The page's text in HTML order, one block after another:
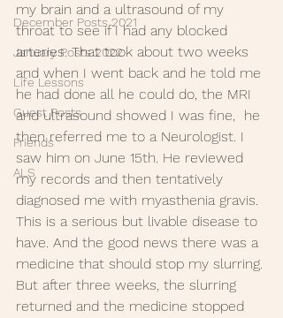
December Posts 2021
January Posts 2022
Life Lessons
Guest Posts
Friends
ALS
my brain and a ultrasound of my
throat to see if I had any blocked
arteries. That took about two weeks
and when I went back and he told me
he had done all he could do, the MRI
and ultrasound showed I was fine,  he
then referred me to a Neurologist. I
saw him on June 15th. He reviewed
my records and then tentatively
diagnosed me with myasthenia gravis.
This is a serious but livable disease to
have. And the good news there was a
medicine that should stop my slurring.
But after three weeks, the slurring
returned and the medicine stopped